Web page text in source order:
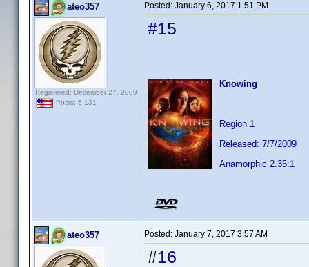
ateo357
Registered: December 27, 2009
Posts: 5,131
Posted: January 6, 2017 1:51 PM
#15
Knowing
Region 1
Released: 7/7/2009
Anamorphic 2.35:1
ateo357 Posted: January 7, 2017 3:57 AM
#16